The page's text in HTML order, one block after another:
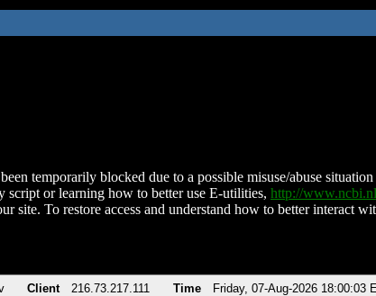
temporarily blocked due to a possible misuse/abuse
script or learning how to better use E-utilities, http://
site. To restore access and understand how to better interact
Client 216.73.217.111 Time Friday, 07-Aug-2026 18:00:03